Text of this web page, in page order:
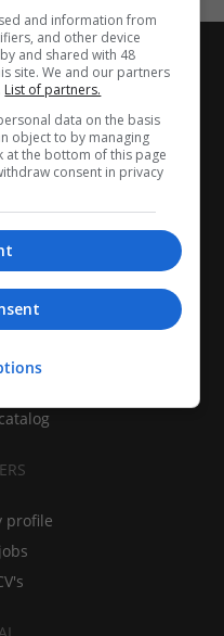
profile
and information from
and other device
and shared with 48
site. We and our partners
List of partners.
data on the basis
object to by managing
at the bottom of this page
consent in privacy